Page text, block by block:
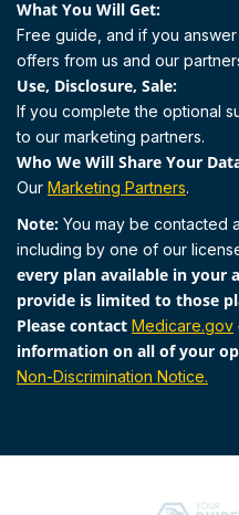
What You Will Get:
Free guide, and if you
offers from us and our
Use, Disclosure, Sale:
If you complete the optional
to our marketing partners.
Who We Will Share Your
Our Marketing Partners.
Note: You may be contacted
including by one of our
every plan available in your
provide is limited to those
Please contact Medicare.gov
information on all of your
Non-Discrimination Notice.